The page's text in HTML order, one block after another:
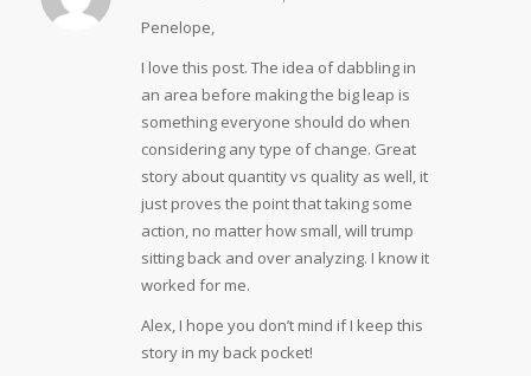
Penelope,
I love this post. The idea of dabbling in
an area before making the big leap is
something everyone should do when
considering any type of change. Great
story about quantity vs quality as well, it
just proves the point that taking some
action, no matter how small, will trump
sitting back and over analyzing. I know it
worked for me.
Alex, I hope you don’t mind if I keep this
story in my back pocket!